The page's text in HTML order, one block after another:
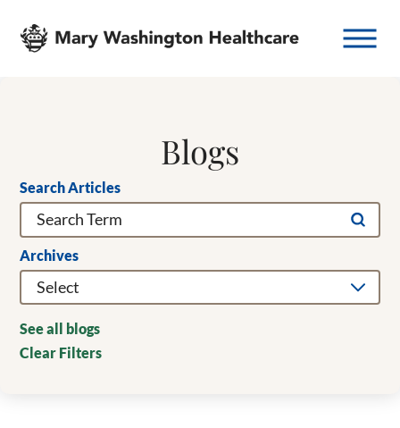
Blogs
Search Articles
Archives
See all blogs
Clear Filters